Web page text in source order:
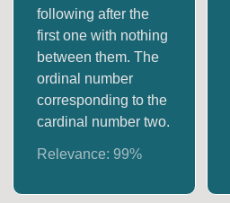
following after the
first one with nothing
between them. The
ordinal number
corresponding to the
cardinal number two.
Relevance:99%